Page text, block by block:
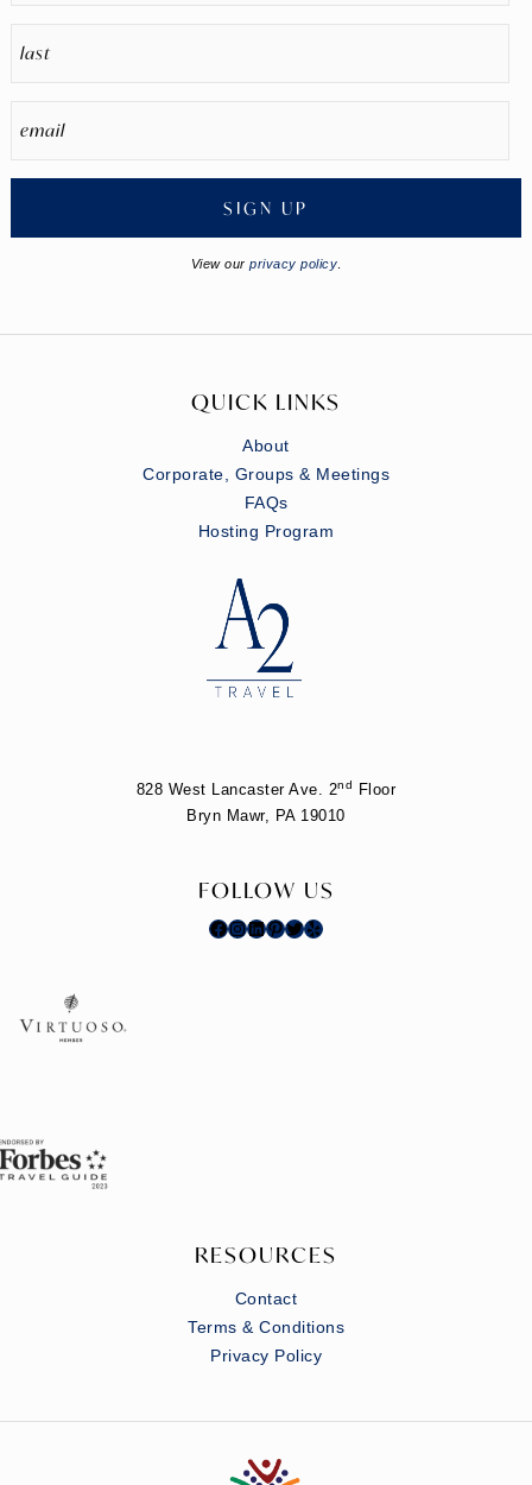
SIGN UP
View our privacy policy
QUICK LINKS
About
Corporate, Groups & Meetings
FAQs
Hosting Program
828 West Lancaster Ave. 2nd
Floor
Bryn Mawr, PA 19010
FOLLOW US
Facebook Instagram LinkedIn Pinterest Twitter Yelp
RESOURCES
Contact
Terms & Conditions
Privacy Policy